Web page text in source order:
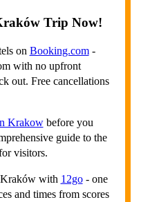
Trip Now!
on Booking.com-
with no upfront
out. Free cancellations
Krakowbefore you
guide to the
visitors.
with 12go- one
and times from scores